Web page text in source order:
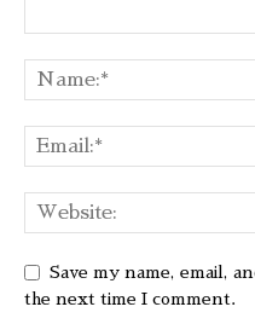
Save my name, email,
the next time I comment.